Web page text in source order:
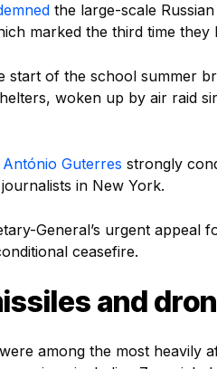
the large-scale
marked the third time
start of the school summer
woken up by air raid
Guterres strongly
in New York.
General’s urgent appeal
ceasefire.
and
among the most heavily